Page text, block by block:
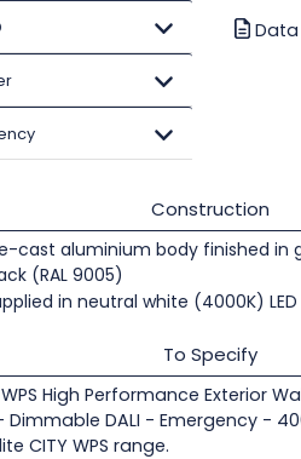
Data
Construction
cast aluminium body finished in
(RAL 9005)
in neutral white (4000K) LED
To Specify
High Performance Exterior
Dimmable DALI - Emergency -
CITY WPS range.